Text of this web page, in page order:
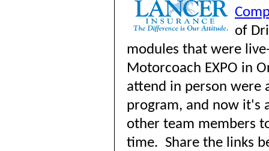
of
modules that were
Motorcoach EXPO in
attend in person were
program, and now it's
other team members
time. Share the links